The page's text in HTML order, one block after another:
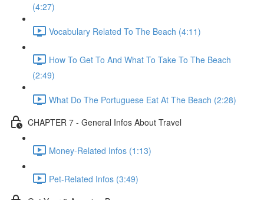
(4:27)
Vocabulary Related To The Beach (4:11)
How To Get To And What To Take To The Beach
(2:49)
What Do The Portuguese Eat At The Beach (2:28)
CHAPTER 7 - General Infos About Travel
Money-Related Infos (1:13)
Pet-Related Infos (3:49)